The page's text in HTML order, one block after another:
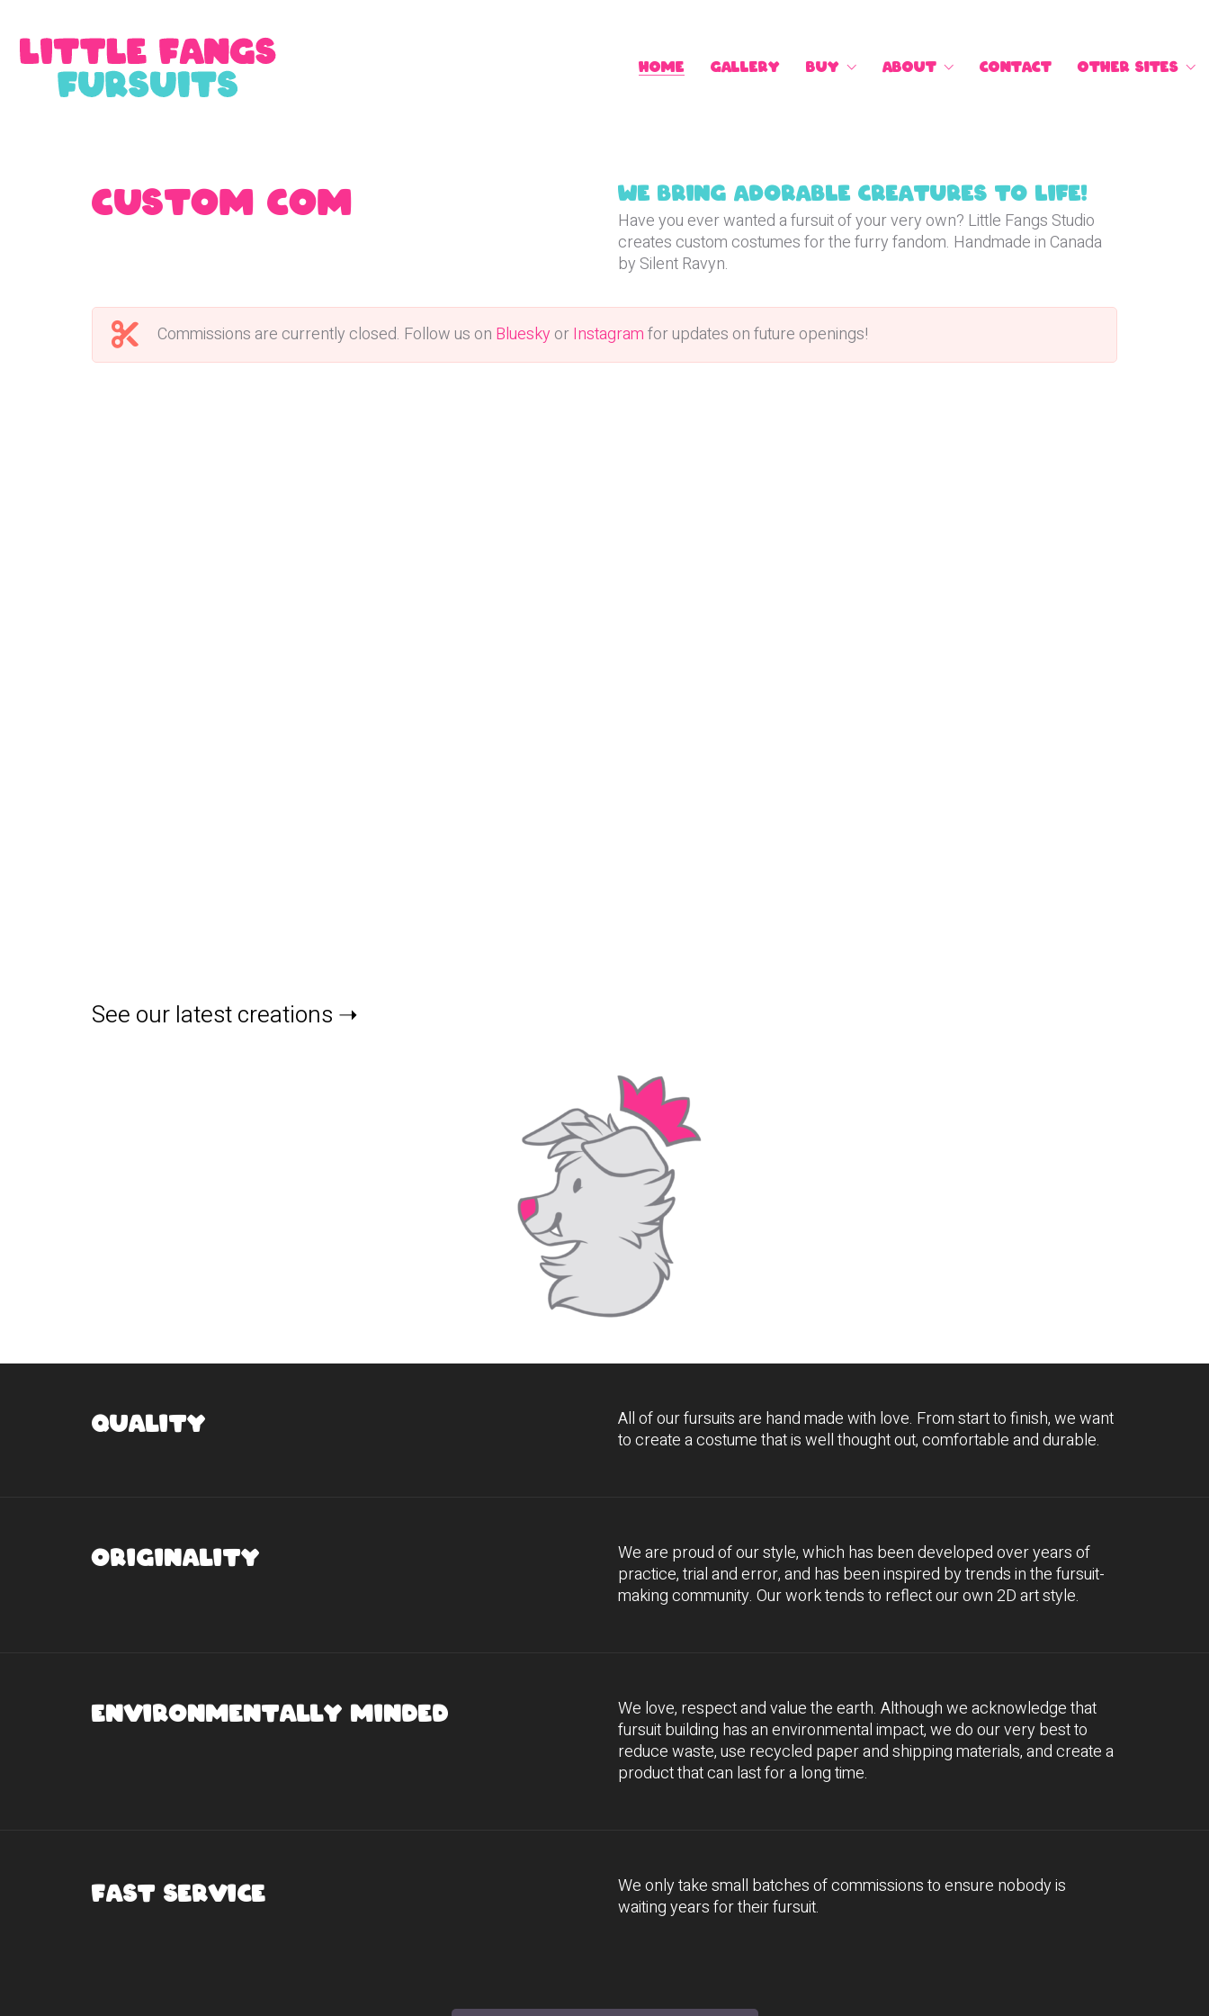
Home Gallery Buy About Contact Other Sites
Custom Commissions
We bring adorable creatures to life!
Have you ever wanted a fursuit of your very own? Little Fangs Studio
creates custom costumes for the furry fandom. Handmade in Canada
by Silent Ravyn.
Commissions are currently closed. Follow us on BlueskyorInstagramfor updates on future openings!
See our latest creations ➝
Quality
All of our fursuits are hand made with love. From start to finish, we want
to create a costume that is well thought out, comfortable and durable.
Originality
We are proud of our style, which has been developed over years of
practice, trial and error, and has been inspired by trends in the fursuit-
making community. Our work tends to reflect our own 2D art style.
Environmentally Minded
We love, respect and value the earth. Although we acknowledge that
fursuit building has an environmental impact, we do our very best to
reduce waste, use recycled paper and shipping materials, and create a
product that can last for a long time.
Fast Service
We only take small batches of commissions to ensure nobody is
waiting years for their fursuit.